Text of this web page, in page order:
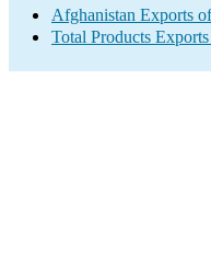
Afghanistan Exports
Total Products